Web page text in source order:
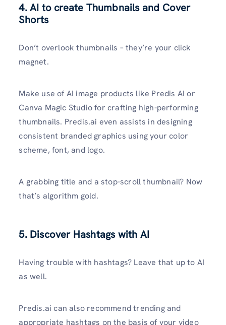
4. AI to create Thumbnails and Cover
Shorts
Don’t overlook thumbnails – they’re your click
magnet.
Make use of AI image products like Predis AI or
Canva Magic Studio for crafting high-performing
thumbnails. Predis.ai even assists in designing
consistent branded graphics using your color
scheme, font, and logo.
A grabbing title and a stop-scroll thumbnail? Now
that’s algorithm gold.
5. Discover Hashtags with AI
Having trouble with hashtags? Leave that up to AI
as well.
Predis.ai can also recommend trending and
appropriate hashtags on the basis of your video